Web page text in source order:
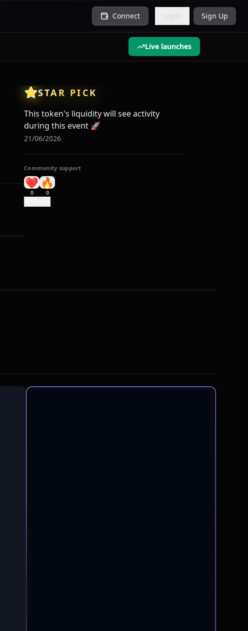
Connect Login Sign Up
Live launches
STAR PICK
This token's liquidity will see activity
during this event 🚀
21/06/2026
Community support
❤️
0
🔥
0